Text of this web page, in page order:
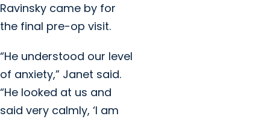
Ravinsky came by for
the final pre-op visit.
“He understood our level
of anxiety,” Janet said.
“He looked at us and
said very calmly, ‘I am